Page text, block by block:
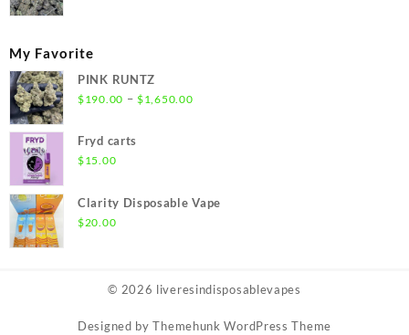
My Favorite
PINK RUNTZ
$190.00 – $1,650.00Price
Fryd carts
$15.00
Clarity Disposable Vape
$20.00
© 2026 liveresindisposablevapes
Designed by Themehunk WordPress Theme